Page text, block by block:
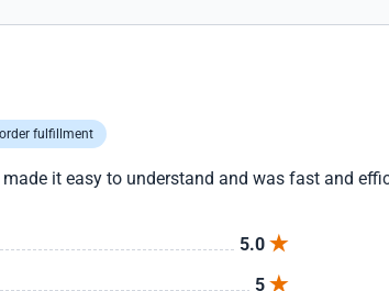
fulfillment
it easy to understand and was fast and
5.0
5